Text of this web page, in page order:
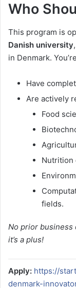
Who
This program is
Danish university
in Denmark.
Have
Are actively
Food
Nutrition
fields.
No prior
it’s a plus!
Apply: https://
denmark-